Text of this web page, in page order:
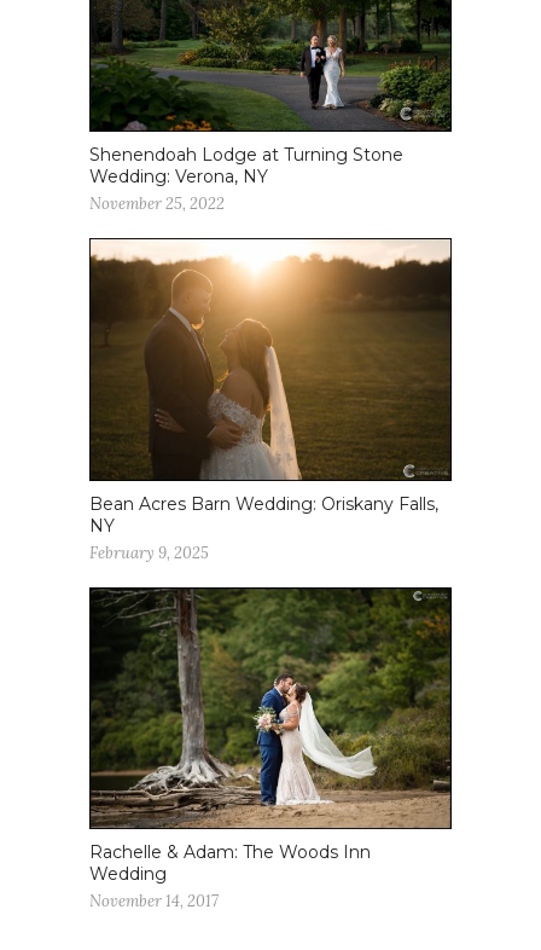
Shenendoah Lodge at Turning Stone
Wedding: Verona, NY
November 25, 2022
Bean Acres Barn Wedding: Oriskany Falls,
NY
February 9, 2025
Rachelle & Adam: The Woods Inn
Wedding
November 14, 2017